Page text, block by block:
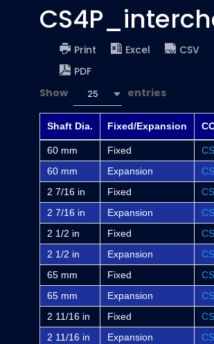
Print Excel CSV
PDF
Show
25 entries
Shaft Dia. Fixed/Expansion
60 mm Fixed
60 mm
Expansion
2 7/16 in
Fixed
2 7/16 in
Expansion
2 1/2 in
Fixed
2 1/2 in
Expansion
65 mm
Fixed
65 mm
Expansion
2 11/16 in
Fixed
2 11/16 in
Expansion